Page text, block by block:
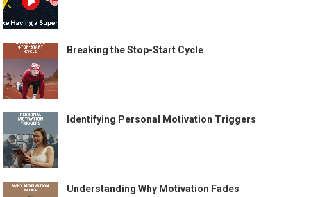
Breaking the Stop-Start Cycle
Identifying Personal Motivation Triggers
Understanding Why Motivation Fades